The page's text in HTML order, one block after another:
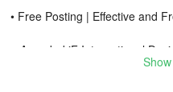
• Free Posting | Effective and
● Awarded iF International